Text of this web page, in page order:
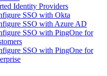
Identity Providers
SSO with Okta
SSO with Azure AD
SSO with PingOne for
SSO with PingOne for